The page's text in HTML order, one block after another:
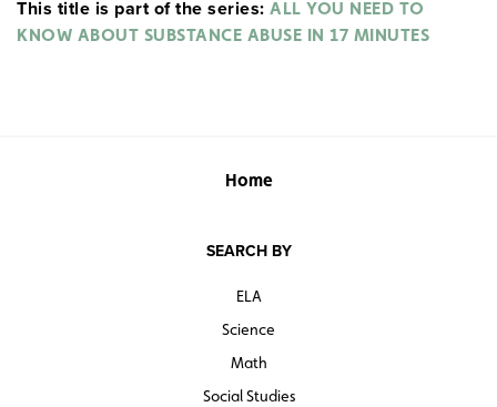
programs appeal to students’ logic and scientific reason
to rationalize sobriety for teenagers. Electronic music
ALL YOU NEED TO KNOW ABOUT
This title is part of the series: ALL YOU NEED TO
KNOW ABOUT SUBSTANCE ABUSE IN 17 MINUTES
Home
SEARCH BY
ELA
Science
Math
Social Studies